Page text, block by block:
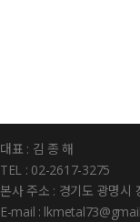
대표 : 김 종 해
TEL : 02-2617-3275
본사 주소 : 경기도 광명시
E-mail :